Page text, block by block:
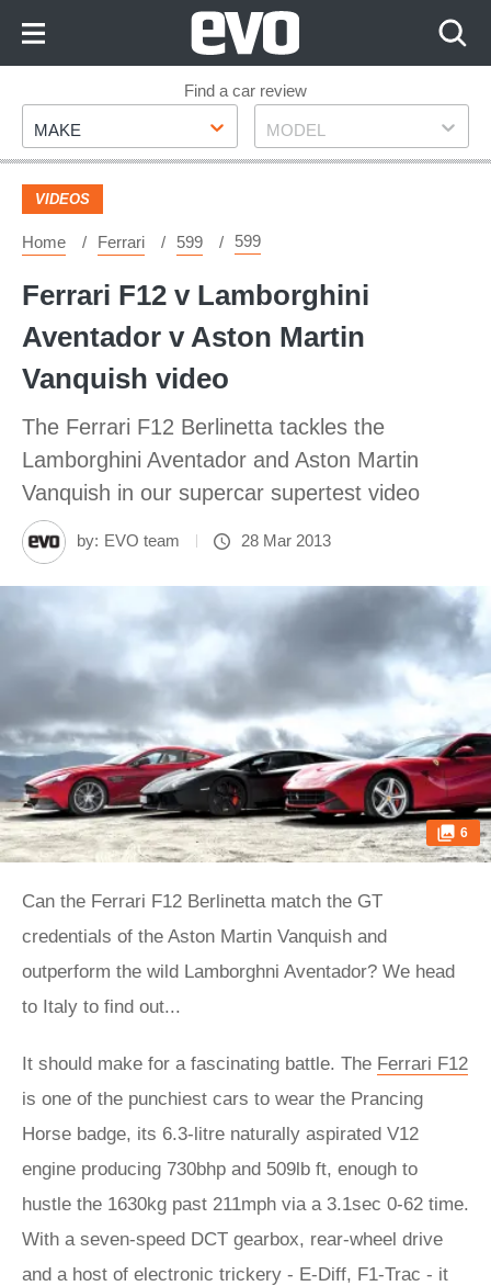
Footer
Find a car review
Make
MAKE Model
MODEL
VIDEOS
Home Ferrari 599 599
Ferrari F12 v Lamborghini
Aventador v Aston Martin
Vanquish video
The Ferrari F12 Berlinetta tackles the
Lamborghini Aventador and Aston Martin
Vanquish in our supercar supertest video
by: EVO team 28 Mar 2013
6
Can the Ferrari F12 Berlinetta match the GT
credentials of the Aston Martin Vanquish and
outperform the wild Lamborghni Aventador? We head
to Italy to find out...
It should make for a fascinating battle. The Ferrari F12
is one of the punchiest cars to wear the Prancing
Horse badge, its 6.3-litre naturally aspirated V12
engine producing 730bhp and 509lb ft, enough to
hustle the 1630kg past 211mph via a 3.1sec 0-62 time.
With a seven-speed DCT gearbox, rear-wheel drive
and a host of electronic trickery - E-Diff, F1-Trac - it